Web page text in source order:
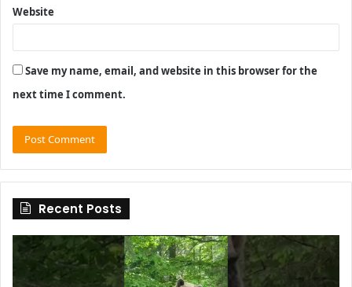
Website
Save my name, email, and website in this browser for the
next time I comment.
Recent Posts